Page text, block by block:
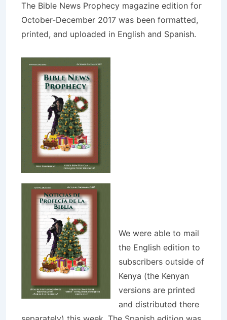
The Bible News Prophecy magazine edition for
October-December 2017 was been formatted,
printed, and uploaded in English and Spanish.
We were able to mail
the English edition to
subscribers outside of
Kenya (the Kenyan
versions are printed
and distributed there